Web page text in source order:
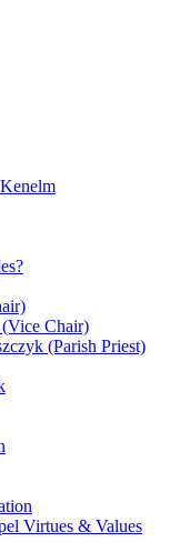
Chair)
(Parish Priest)
Virtues & Values